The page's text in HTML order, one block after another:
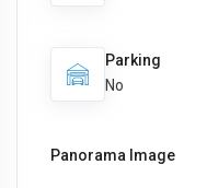
Parking
No
Panorama Image